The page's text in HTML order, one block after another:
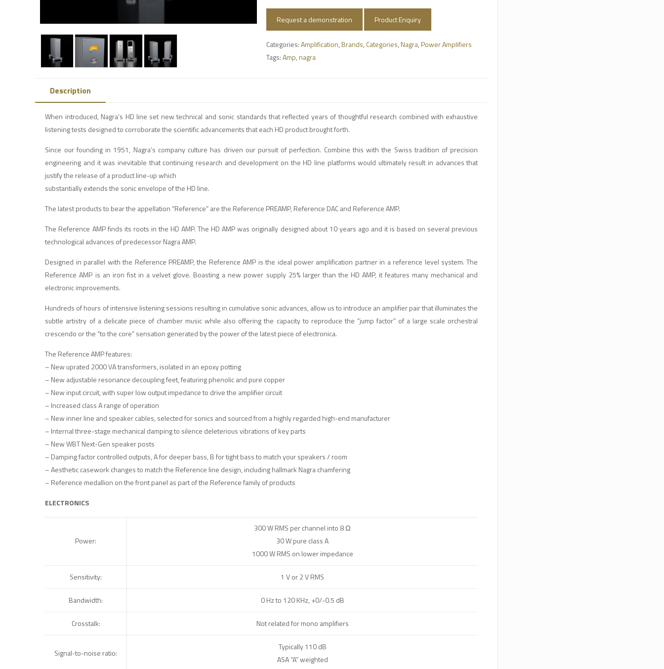
Request a demonstration Product Enquiry
Categories:Amplification,Brands, Categories,Nagra,Power Amplifiers
Tags:Amp,nagra
Description
When introduced, Nagra’s HD line set new technical and sonic standards that reflected years of thoughtful research combined with exhaustive
listening tests designed to corroborate the scientific advancements that each HD product brought forth.
Since our founding in 1951, Nagra’s company culture has driven our pursuit of perfection. Combine this with the Swiss tradition of precision
engineering and it was inevitable that continuing research and development on the HD line platforms would ultimately result in advances that
justify the release of a product line-up which
substantially extends the sonic envelope of the HD line.
The latest products to bear the appellation “Reference” are the Reference PREAMP, Reference DAC and Reference AMP.
The Reference AMP finds its roots in the HD AMP. The HD AMP was originally designed about 10 years ago and it is based on several previous
technological advances of predecessor Nagra AMP.
Designed in parallel with the Reference PREAMP, the Reference AMP is the ideal power amplification partner in a reference level system. The
Reference AMP is an iron fist in a velvet glove. Boasting a new power supply 25% larger than the HD AMP, it features many mechanical and
electronic improvements.
Hundreds of hours of intensive listening sessions resulting in cumulative sonic advances, allow us to introduce an amplifier pair that illuminates the
subtle artistry of a delicate piece of chamber music while also offering the capacity to reproduce the “jump factor” of a large scale orchestral
crescendo or the “to the core” sensation generated by the power of the latest piece of electronica.
The Reference AMP features:
– New uprated 2000 VA transformers, isolated in an epoxy potting
– New adjustable resonance decoupling feet, featuring phenolic and pure copper
– New input circuit, with super low output impedance to drive the amplifier circuit
– Increased class A range of operation
– New inner line and speaker cables, selected for sonics and sourced from a highly regarded high-end manufacturer
– Internal three-stage mechanical damping to silence deleterious vibrations of key parts
– New WBT Next-Gen speaker posts
– Damping factor controlled outputs, A for deeper bass, B for tight bass to match your speakers / room
– Aesthetic casework changes to match the Reference line design, including hallmark Nagra chamfering
– Reference medallion on the front panel as part of the Reference family of products
ELECTRONICS
Power:
300 W RMS per channel into 8 Ω
30 W pure class A
1000 W RMS on lower impedance
Sensitivity: 1 V or 2 V RMS
Bandwidth: 0 Hz to 120 KHz, +0/-0.5 dB
Crosstalk: Not related for mono amplifiers
Signal-to-noise ratio:
Typically 110 dB
ASA “A” weighted